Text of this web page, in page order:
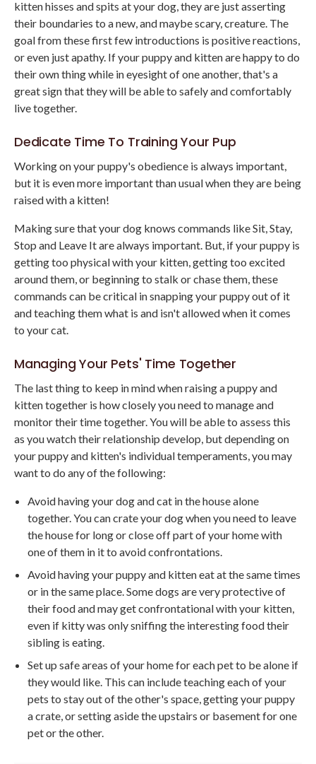
kitten hisses and spits at your dog, they are just asserting
their boundaries to a new, and maybe scary, creature. The
goal from these first few introductions is positive reactions,
or even just apathy. If your puppy and kitten are happy to do
their own thing while in eyesight of one another, that's a
great sign that they will be able to safely and comfortably
live together.
Dedicate Time To Training Your Pup
Working on your puppy's obedience is always important,
but it is even more important than usual when they are being
raised with a kitten!
Making sure that your dog knows commands like Sit, Stay,
Stop and Leave It are always important. But, if your puppy is
getting too physical with your kitten, getting too excited
around them, or beginning to stalk or chase them, these
commands can be critical in snapping your puppy out of it
and teaching them what is and isn't allowed when it comes
to your cat.
Managing Your Pets' Time Together
The last thing to keep in mind when raising a puppy and
kitten together is how closely you need to manage and
monitor their time together. You will be able to assess this
as you watch their relationship develop, but depending on
your puppy and kitten's individual temperaments, you may
want to do any of the following:
Avoid having your dog and cat in the house alone
together. You can crate your dog when you need to leave
the house for long or close off part of your home with
one of them in it to avoid confrontations.
Avoid having your puppy and kitten eat at the same times
or in the same place. Some dogs are very protective of
their food and may get confrontational with your kitten,
even if kitty was only sniffing the interesting food their
sibling is eating.
Set up safe areas of your home for each pet to be alone if
they would like. This can include teaching each of your
pets to stay out of the other's space, getting your puppy
a crate, or setting aside the upstairs or basement for one
pet or the other.